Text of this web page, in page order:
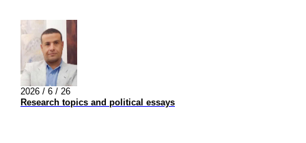
2026 / 6 / 26
Research topics and political essays